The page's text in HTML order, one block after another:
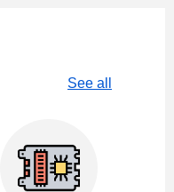
See all